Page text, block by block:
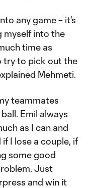
any game – it's
myself into the
time as
try to pick out the
Mehmeti.
teammates
Emil always
as I can and
I lose a couple, if
some good
Just
and win it